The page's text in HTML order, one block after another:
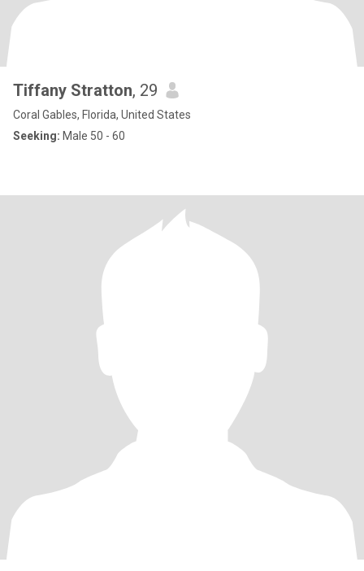
Tiffany Stratton, 29
Coral Gables, Florida, United States
Seeking: Male 50 - 60